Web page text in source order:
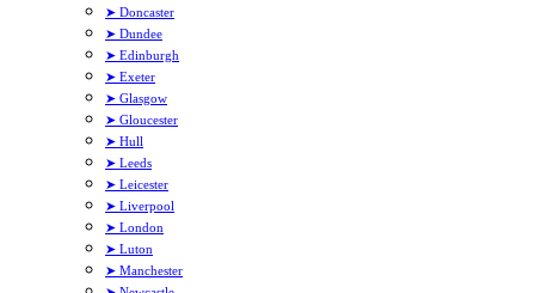
➤ Doncaster
➤ Dundee
➤ Edinburgh
➤ Exeter
➤ Glasgow
➤ Gloucester
➤ Hull
➤ Leeds
➤ Leicester
➤ Liverpool
➤ London
➤ Luton
➤ Manchester